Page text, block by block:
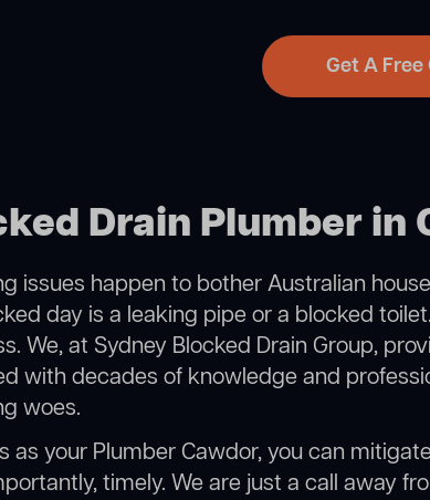
Get A Free
Drain Plumber in
issues happen to bother Australian
day is a leaking pipe or a blocked
We, at Sydney Blocked Drain Group,
with decades of knowledge and
woes.
as your Plumber Cawdor, you can
timely. We are just a call away